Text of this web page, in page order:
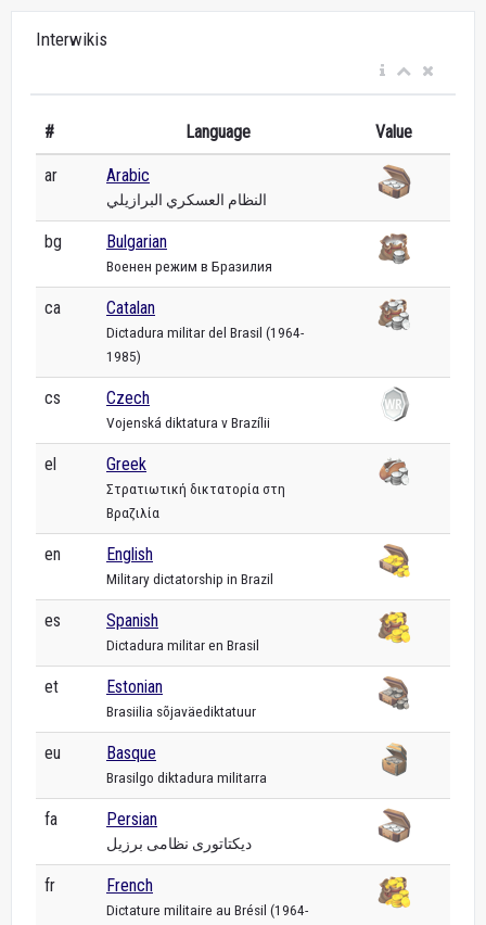
Interwikis
# Language Value
ar Arabic
النظام العسكري البرازيلي
bg Bulgarian
Военен режим в Бразилия
ca Catalan
Dictadura militar del Brasil (1964-
1985)
cs Czech
Vojenská diktatura v Brazílii
el Greek
Στρατιωτική δικτατορία στη
Βραζιλία
en English
Military dictatorship in Brazil
es Spanish
Dictadura militar en Brasil
et Estonian
Brasiilia sõjaväediktatuur
eu Basque
Brasilgo diktadura militarra
fa Persian
دیکتاتوری نظامی برزیل
fr French
Dictature militaire au Brésil (1964-